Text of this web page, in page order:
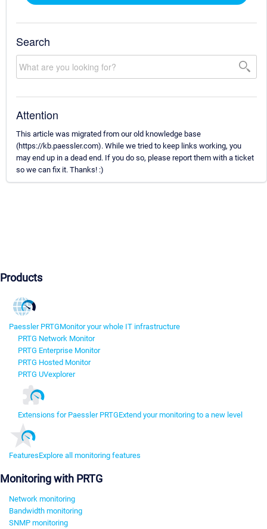
Search
Attention
This article was migrated from our old knowledge base
(https://kb.paessler.com). While we tried to keep links working, you
may end up in a dead end. If you do so, please report them with a ticket
so we can fix it. Thanks! :)
Products
Paessler PRTGMonitor your whole IT infrastructure
PRTG Network Monitor
PRTG Enterprise Monitor
PRTG Hosted Monitor
PRTG UVexplorer
Extensions for Paessler PRTGExtend your monitoring to a new level
FeaturesExplore all monitoring features
Monitoring with PRTG
Network monitoring
Bandwidth monitoring
SNMP monitoring